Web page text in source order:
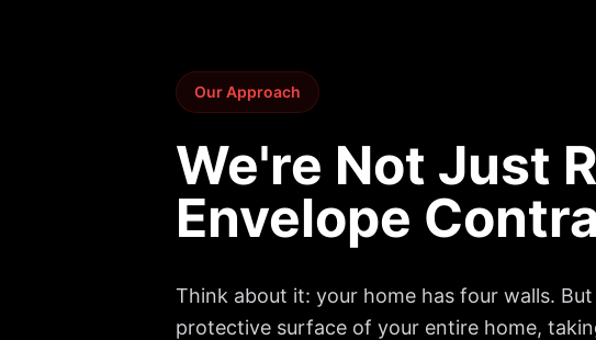
Our Approach
We're Not Just
Envelope
Think about it: your home has four walls.
protective surface of your entire home,